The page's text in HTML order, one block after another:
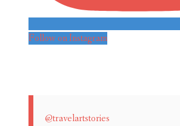
Follow on Instagram
@travelartstories